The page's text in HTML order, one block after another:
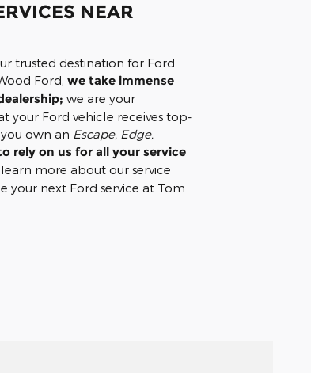
NEAR
trusted destination for Ford
Ford, we take immense
we are your
your Ford vehicle receives top-
own an Escape, Edge,
rely on us for all your service
more about our service
next Ford service at Tom